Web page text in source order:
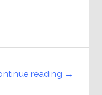
reading →